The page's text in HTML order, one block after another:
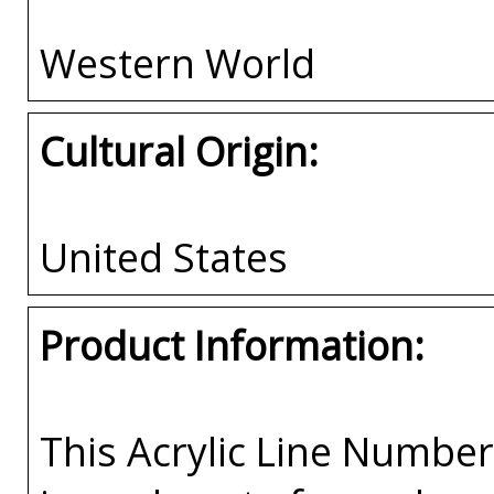
Western World
Cultural Origin:
United States
Product Information:
This Acrylic Line